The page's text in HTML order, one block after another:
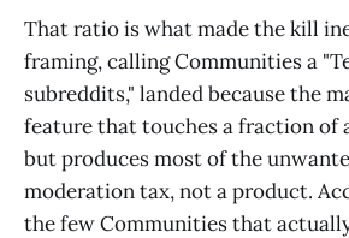
That ratio is what made the kill
framing, calling Communities a
subreddits," landed because the
feature that touches a fraction of
but produces most of the
moderation tax, not a product.
the few Communities that